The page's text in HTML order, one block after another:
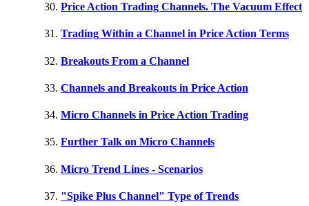
Price Action Trading Channels. The Vacuum Effect
Trading Within a Channel in Price Action Terms
Breakouts From a Channel
Channels and Breakouts in Price Action
Micro Channels in Price Action Trading
Further Talk on Micro Channels
Micro Trend Lines - Scenarios
"Spike Plus Channel" Type of Trends